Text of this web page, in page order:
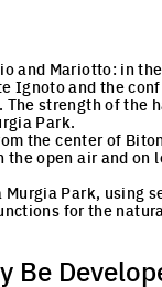
and Mariotto: in
Ignoto and the
strength of the
Park.
the center of
open air and
Park, using
for the